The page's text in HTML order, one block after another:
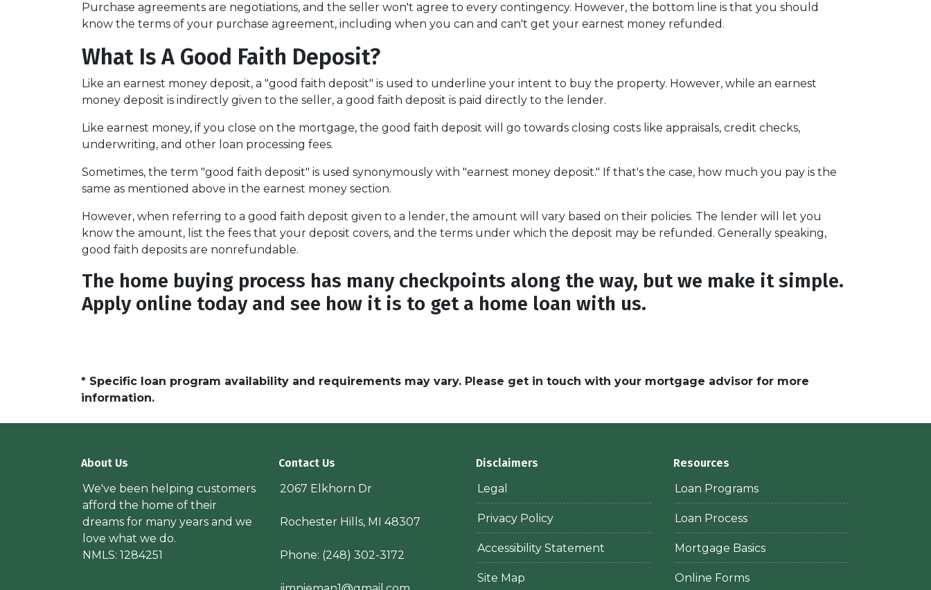
Purchase agreements are negotiations, and the seller won't agree to every contingency. However, the bottom line is that you should
know the terms of your purchase agreement, including when you can and can't get your earnest money refunded.
What Is A Good Faith Deposit?
Like an earnest money deposit, a "good faith deposit" is used to underline your intent to buy the property. However, while an earnest
money deposit is indirectly given to the seller, a good faith deposit is paid directly to the lender.
Like earnest money, if you close on the mortgage, the good faith deposit will go towards closing costs like appraisals, credit checks,
underwriting, and other loan processing fees.
Sometimes, the term "good faith deposit" is used synonymously with "earnest money deposit." If that's the case, how much you pay is the
same as mentioned above in the earnest money section.
However, when referring to a good faith deposit given to a lender, the amount will vary based on their policies. The lender will let you
know the amount, list the fees that your deposit covers, and the terms under which the deposit may be refunded. Generally speaking,
good faith deposits are nonrefundable.
The home buying process has many checkpoints along the way, but we make it simple.
Apply online today and see how it is to get a home loan with us.
* Specific loan program availability and requirements may vary. Please get in touch with your mortgage advisor for more
information.
About Us
We've been helping customers
afford the home of their
dreams for many years and we
love what we do.
NMLS: 1284251
Contact Us
2067 Elkhorn Dr
Rochester Hills, MI 48307
Phone: (248) 302-3172
Disclaimers
Legal
Privacy Policy
Accessibility Statement
Site Map
Resources
Loan Programs
Loan Process
Mortgage Basics
Online Forms